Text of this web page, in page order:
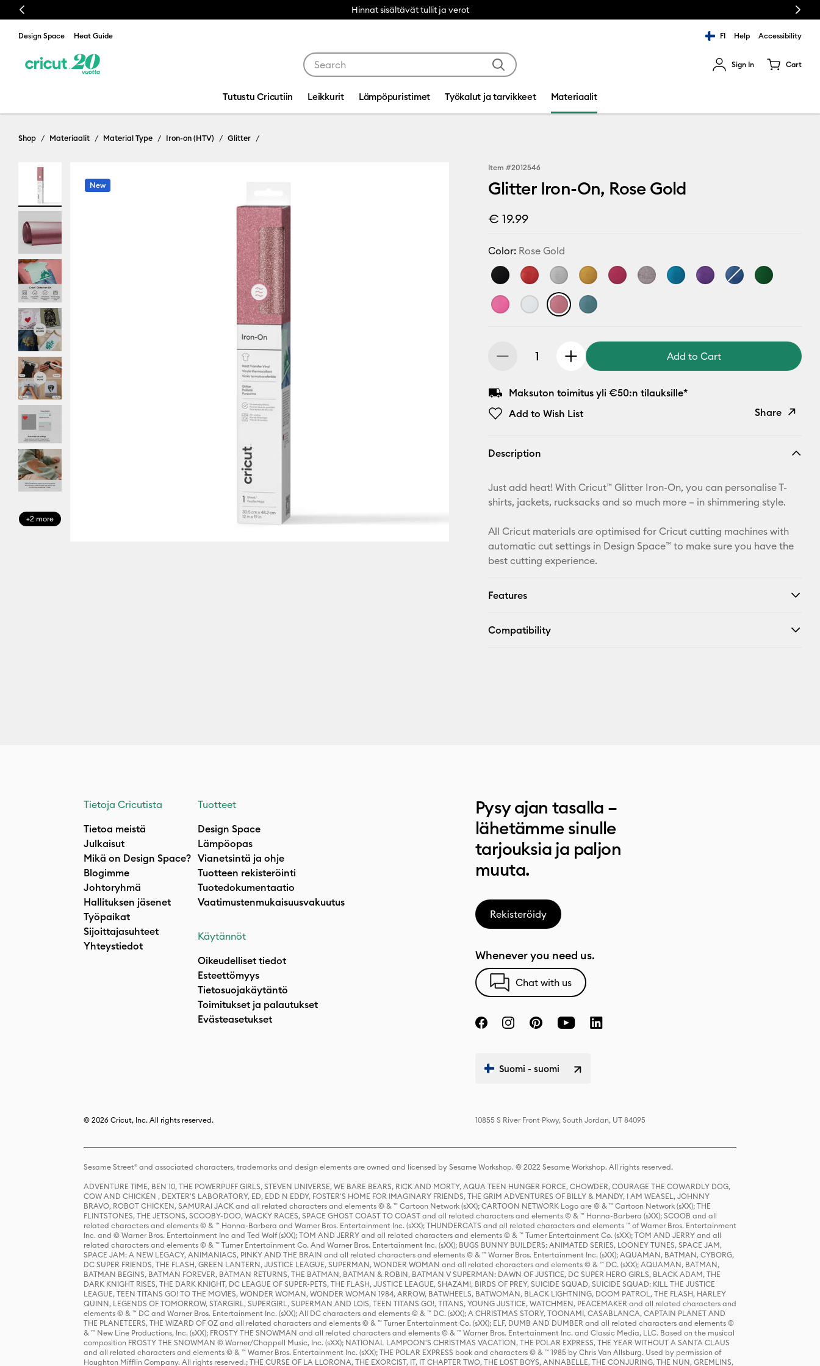
Previous Hinnat sisältävät tullit ja verot Next
Design Space Heat Guide FI Help Accessibility
Sign In Cart
Tutustu Cricutiin Leikkurit Lämpöpuristimet Työkalut ja tarvikkeet Materiaalit
Shop Materiaalit Material Type Iron-on (HTV) Glitter
+2 more
New
Item #2012546
Glitter Iron-On, Rose Gold
€ 19.99
Color: Rose Gold
Add to Cart
Maksuton toimitus yli €50:n tilauksille*
Add to Wish List
Share
Pinterest
Facebook
Description
Just add heat! With Cricut™ Glitter Iron-On, you can personalise T-
shirts, jackets, rucksacks and so much more – in shimmering style.
All Cricut materials are optimised for Cricut cutting machines with
automatic cut settings in Design Space™ to make sure you have the
best cutting experience.
Features
Compatibility
Tietoja Cricutista
Tietoa meistä
Julkaisut
Mikä on Design Space?
Blogimme
Johtoryhmä
Hallituksen jäsenet
Työpaikat
Sijoittajasuhteet
Yhteystiedot
Tuotteet
Design Space
Lämpöopas
Vianetsintä ja ohje
Tuotteen rekisteröinti
Tuotedokumentaatio
Vaatimustenmukaisuusvakuutus
Käytännöt
Oikeudelliset tiedot
Esteettömyys
Tietosuojakäytäntö
Toimitukset ja palautukset
Evästeasetukset
Pysy ajan tasalla –
lähetämme sinulle
tarjouksia ja paljon
muuta.
Rekisteröidy
Whenever you need us.
Chat with us
Suomi - suomi
© 2026 Cricut, Inc. All rights reserved. 10855 S River Front Pkwy, South Jordan, UT 84095
Sesame Street® and associated characters, trademarks and design elements are owned and licensed by Sesame Workshop. © 2022 Sesame Workshop. All rights reserved.
ADVENTURE TIME, BEN 10, THE POWERPUFF GIRLS, STEVEN UNIVERSE, WE BARE BEARS, RICK AND MORTY, AQUA TEEN HUNGER FORCE, CHOWDER, COURAGE THE COWARDLY DOG,
COW AND CHICKEN , DEXTER'S LABORATORY, ED, EDD N EDDY, FOSTER'S HOME FOR IMAGINARY FRIENDS, THE GRIM ADVENTURES OF BILLY & MANDY, I AM WEASEL, JOHNNY
BRAVO, ROBOT CHICKEN, SAMURAI JACK and all related characters and elements © & ™ Cartoon Network (sXX); CARTOON NETWORK Logo are © & ™ Cartoon Network (sXX); THE
FLINTSTONES, THE JETSONS, SCOOBY-DOO, WACKY RACES, SPACE GHOST COAST TO COAST and all related characters and elements © & ™ Hanna-Barbera (sXX); SCOOB and all
related characters and elements © & ™ Hanna-Barbera and Warner Bros. Entertainment Inc. (sXX); THUNDERCATS and all related characters and elements ™ of Warner Bros. Entertainment
Inc. and © Warner Bros. Entertainment Inc and Ted Wolf (sXX); TOM AND JERRY and all related characters and elements © & ™ Turner Entertainment Co. (sXX); TOM AND JERRY and all
related characters and elements © & ™ Turner Entertainment Co. And Warner Bros. Entertainment Inc. (sXX); BUGS BUNNY BUILDERS: ANIMATED SERIES, LOONEY TUNES, SPACE JAM,
SPACE JAM: A NEW LEGACY, ANIMANIACS, PINKY AND THE BRAIN and all related characters and elements © & ™ Warner Bros. Entertainment Inc. (sXX); AQUAMAN, BATMAN, CYBORG,
DC SUPER FRIENDS, THE FLASH, GREEN LANTERN, JUSTICE LEAGUE, SUPERMAN, WONDER WOMAN and all related characters and elements © & ™ DC. (sXX); AQUAMAN, BATMAN,
BATMAN BEGINS, BATMAN FOREVER, BATMAN RETURNS, THE BATMAN, BATMAN & ROBIN, BATMAN V SUPERMAN: DAWN OF JUSTICE, DC SUPER HERO GIRLS, BLACK ADAM, THE
DARK KNIGHT RISES, THE DARK KNIGHT, DC LEAGUE OF SUPER-PETS, THE FLASH, JUSTICE LEAGUE, SHAZAM!, BIRDS OF PREY, SUICIDE SQUAD, SUICIDE SQUAD: KILL THE JUSTICE
LEAGUE, TEEN TITANS GO! TO THE MOVIES, WONDER WOMAN, WONDER WOMAN 1984, ARROW, BATWHEELS, BATWOMAN, BLACK LIGHTNING, DOOM PATROL, THE FLASH, HARLEY
QUINN, LEGENDS OF TOMORROW, STARGIRL, SUPERGIRL, SUPERMAN AND LOIS, TEEN TITANS GO!, TITANS, YOUNG JUSTICE, WATCHMEN, PEACEMAKER and all related characters and
elements © & ™ DC and Warner Bros. Entertainment Inc. (sXX); All DC characters and elements © & ™ DC. (sXX); A CHRISTMAS STORY, TOONAMI, CASABLANCA, CAPTAIN PLANET AND
THE PLANETEERS, THE WIZARD OF OZ and all related characters and elements © & ™ Turner Entertainment Co. (sXX); ELF, DUMB AND DUMBER and all related characters and elements ©
& ™ New Line Productions, Inc. (sXX); FROSTY THE SNOWMAN and all related characters and elements © & ™ Warner Bros. Entertainment Inc. and Classic Media, LLC. Based on the musical
composition FROSTY THE SNOWMAN © Warner/Chappell Music, Inc. (sXX); NATIONAL LAMPOON'S CHRISTMAS VACATION, THE POLAR EXPRESS, THE YEAR WITHOUT A SANTA CLAUS
and all related characters and elements © & ™ Warner Bros. Entertainment Inc. (sXX); THE POLAR EXPRESS book and characters © & ™ 1985 by Chris Van Allsburg. Used by permission of
Houghton Mifflin Company. All rights reserved.; THE CURSE OF LA LLORONA, THE EXORCIST, IT, IT CHAPTER TWO, THE LOST BOYS, ANNABELLE, THE CONJURING, THE NUN, GREMLINS,